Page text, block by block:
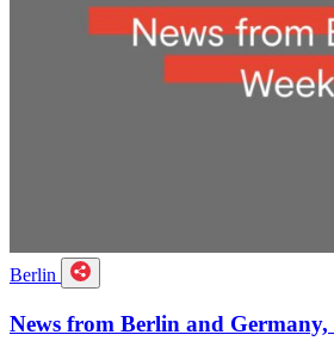
Berlin
News from Berlin and Germany,